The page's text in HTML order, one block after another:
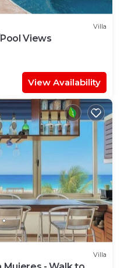
Villa
Views
View Availability
Villa